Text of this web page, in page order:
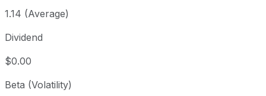
1.14 (Average)
Dividend
$0.00
Beta (Volatility)